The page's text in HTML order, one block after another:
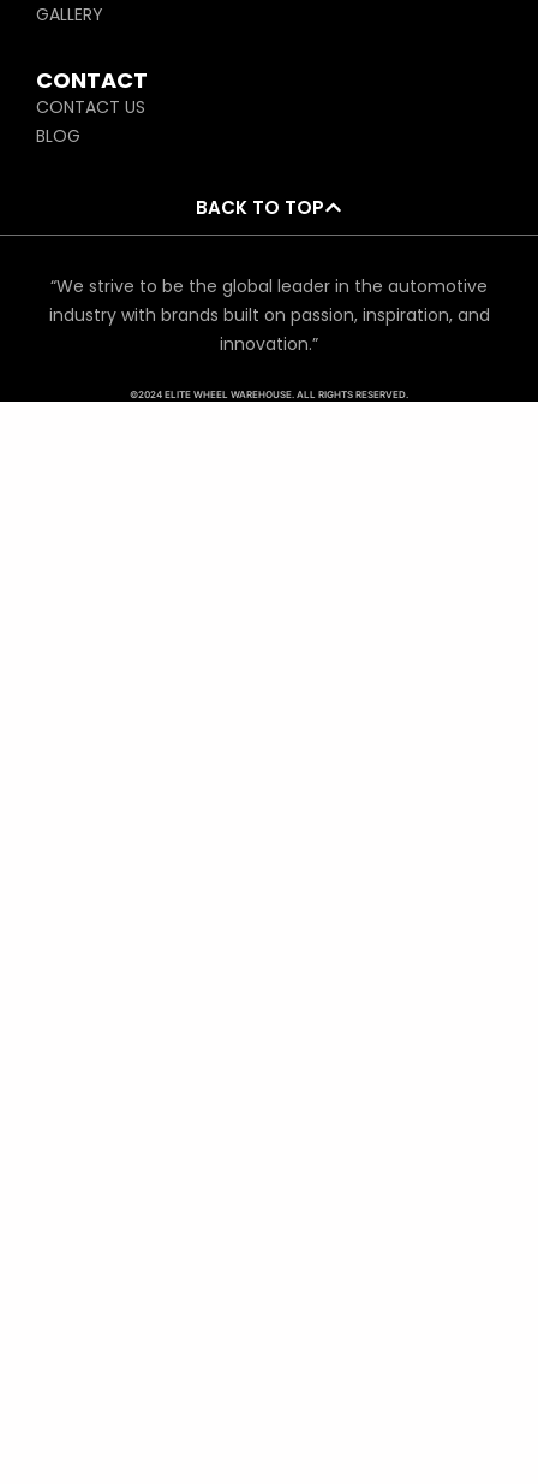
GALLERY
CONTACT
CONTACT US
BLOG
BACK TO TOP
“We strive to be the global leader in the automotive
industry with brands built on passion, inspiration, and
innovation.”
©2024 ELITE WHEEL WAREHOUSE. ALL RIGHTS RESERVED.